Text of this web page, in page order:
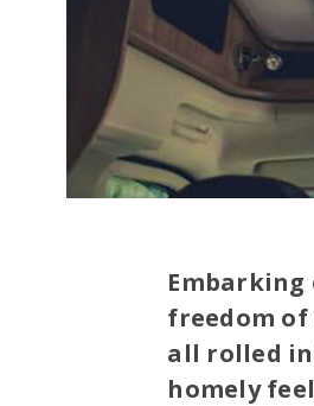
Embarking
freedom
all rolled
homely